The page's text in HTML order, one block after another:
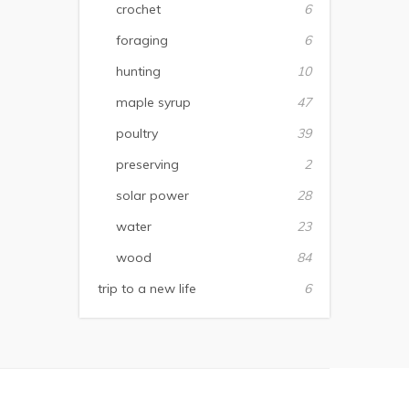
crochet
6
foraging
6
hunting
10
maple syrup
47
poultry
39
preserving
2
solar power
28
water
23
wood
84
trip to a new life
6